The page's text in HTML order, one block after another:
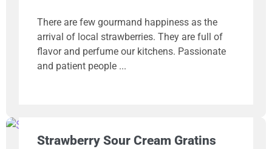
There are few gourmand happiness as the
arrival of local strawberries. They are full of
flavor and perfume our kitchens. Passionate
and patient people
Strawberry Sour Cream Gratins